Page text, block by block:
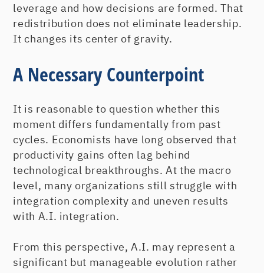
leverage and how decisions are formed. That
redistribution does not eliminate leadership.
It changes its center of gravity.
A Necessary Counterpoint
It is reasonable to question whether this
moment differs fundamentally from past
cycles. Economists have long observed that
productivity gains often lag behind
technological breakthroughs. At the macro
level, many organizations still struggle with
integration complexity and uneven results
with A.I. integration.
From this perspective, A.I. may represent a
significant but manageable evolution rather